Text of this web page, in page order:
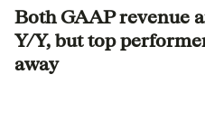
Both GAAP revenue
Y/Y, but top
away